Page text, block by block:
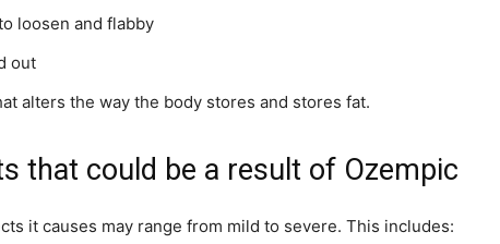
loosen and flabby
out
alters the way the body stores and stores fat.
that could be a result of Ozempic
it causes may range from mild to severe. This includes: